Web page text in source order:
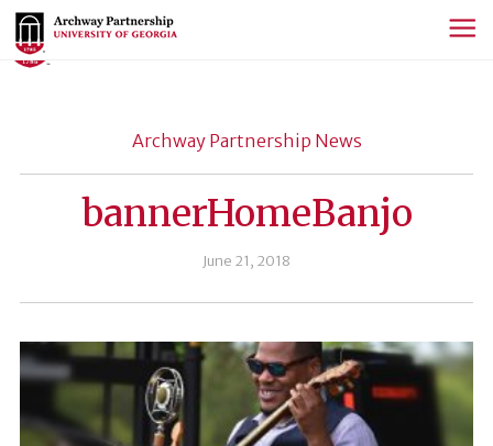
Archway Partnership News
bannerHomeBanjo
June 21, 2018